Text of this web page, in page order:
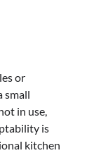
or
small
in use,
is
kitchen